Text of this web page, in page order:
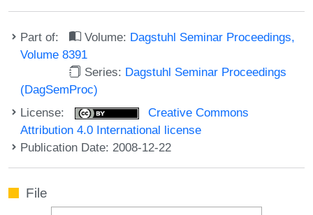
Part of: Volume: Dagstuhl Seminar Proceedings,
Volume 8391
Series: Dagstuhl Seminar Proceedings
(DagSemProc)
License:
Creative Commons
Attribution 4.0 International license
Publication Date: 2008-12-22
File